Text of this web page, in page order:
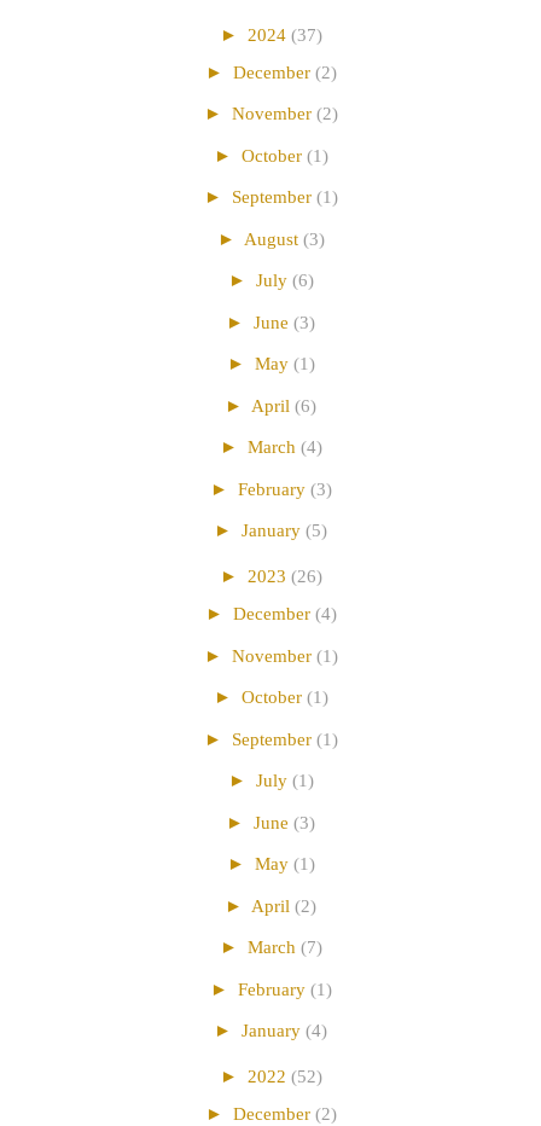
► 2024 (37)
► December (2)
► November (2)
► October (1)
► September (1)
► August (3)
► July (6)
► June (3)
► May (1)
► April (6)
► March (4)
► February (3)
► January (5)
► 2023 (26)
► December (4)
► November (1)
► October (1)
► September (1)
► July (1)
► June (3)
► May (1)
► April (2)
► March (7)
► February (1)
► January (4)
► 2022 (52)
► December (2)